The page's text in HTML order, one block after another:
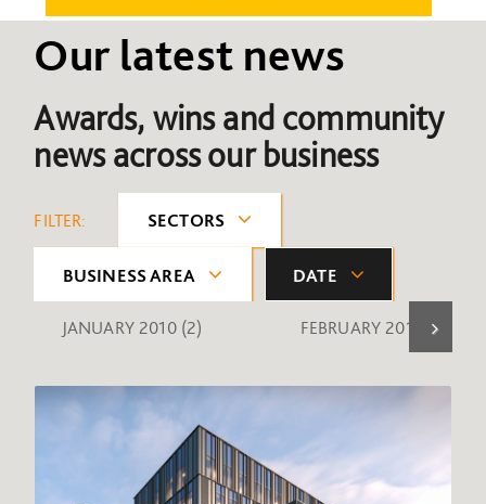
Our latest news
Awards, wins and community
news across our business
FILTER: SECTORS
BUSINESS AREA DATE
JANUARY 2010 (2) FEBRUARY 2010 (1)